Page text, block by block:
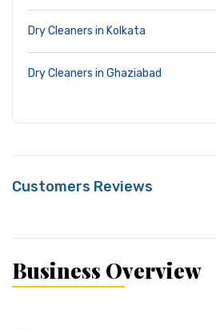
Dry Cleaners in Kolkata
Dry Cleaners in Ghaziabad
Customers Reviews
Business Overview